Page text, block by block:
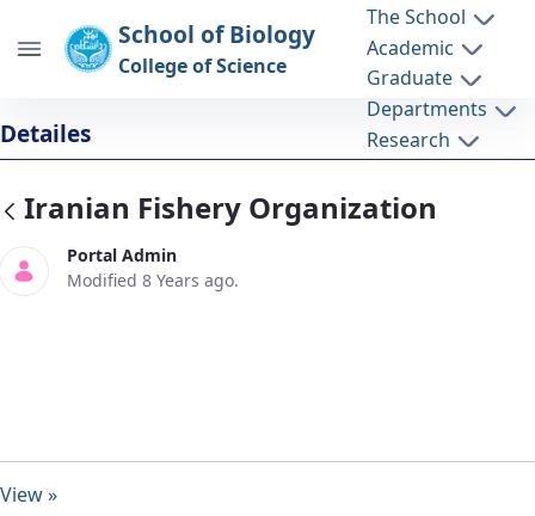
School of Biology
College of Science
The School
Academic
Graduate
Departments
Research
Iranian Fishery Organization - دانشکده
Detailes
Iranian Fishery Organization
Portal Admin
Modified 8 Years ago.
View »